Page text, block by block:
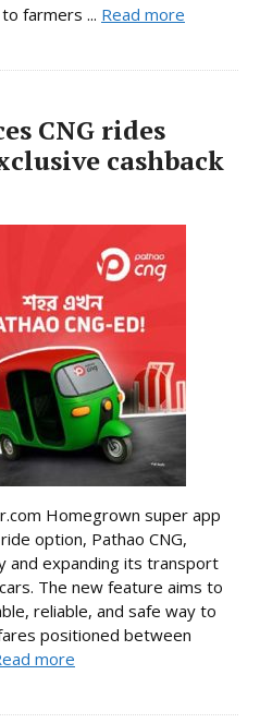
farmers ... Read more
CNG rides
cashback
Homegrown super app
option, Pathao CNG,
and expanding its transport
The new feature aims to
reliable, and safe way to
positioned between
more